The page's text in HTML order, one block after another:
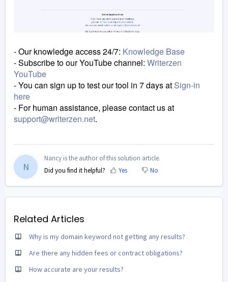
- Our knowledge access 24/7: Knowledge Base
- Subscribe to our YouTube channel: Writerzen
YouTube
- You can sign up to test our tool in 7 days at Sign-in
here
- For human assistance, please contact us at
support@writerzen.net.
N
Nancy is the author of this solution article.
Did you find it helpful?
Yes No
Related Articles
Why is my domain keyword not getting any results?
Are there any hidden fees or contract obligations?
How accurate are your results?